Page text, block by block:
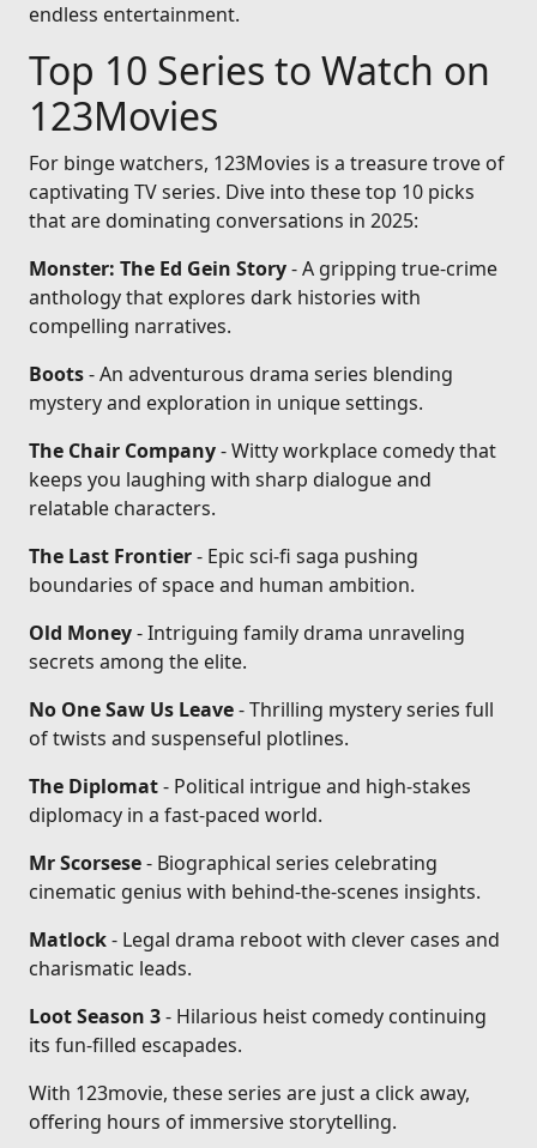
endless entertainment.
Top 10 Series to Watch on
123Movies
For binge watchers, 123Movies is a treasure trove of
captivating TV series. Dive into these top 10 picks
that are dominating conversations in 2025:
Monster: The Ed Gein Story- A gripping true-crime
anthology that explores dark histories with
compelling narratives.
Boots- An adventurous drama series blending
mystery and exploration in unique settings.
The Chair Company- Witty workplace comedy that
keeps you laughing with sharp dialogue and
relatable characters.
The Last Frontier- Epic sci-fi saga pushing
boundaries of space and human ambition.
Old Money- Intriguing family drama unraveling
secrets among the elite.
No One Saw Us Leave- Thrilling mystery series full
of twists and suspenseful plotlines.
The Diplomat- Political intrigue and high-stakes
diplomacy in a fast-paced world.
Mr Scorsese- Biographical series celebrating
cinematic genius with behind-the-scenes insights.
Matlock- Legal drama reboot with clever cases and
charismatic leads.
Loot Season 3- Hilarious heist comedy continuing
its fun-filled escapades.
With 123movie, these series are just a click away,
offering hours of immersive storytelling.